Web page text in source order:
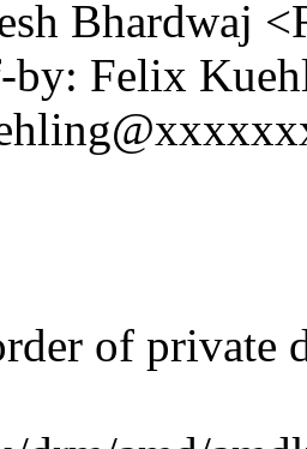
Bhardwaj
by: Felix
of private